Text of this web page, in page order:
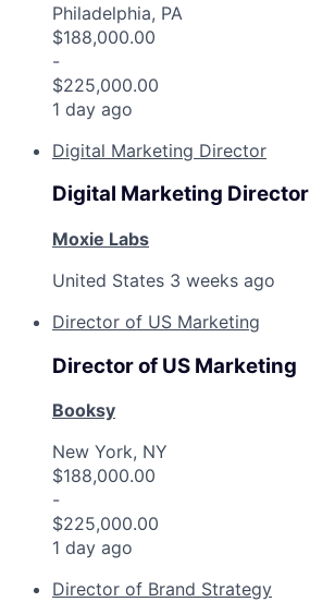
Philadelphia, PA
$188,000.00
-
$225,000.00
1 day ago
Digital Marketing Director
Digital Marketing Director
Moxie Labs
United States 3 weeks ago
Director of US Marketing
Director of US Marketing
Booksy
New York, NY
$188,000.00
-
$225,000.00
1 day ago
Director of Brand Strategy